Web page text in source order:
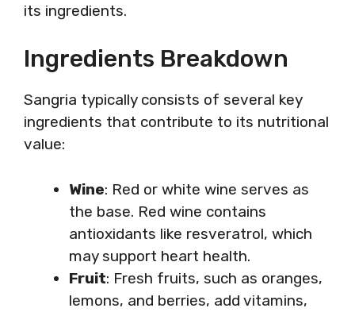
its ingredients.
Ingredients Breakdown
Sangria typically consists of several key
ingredients that contribute to its nutritional
value:
Wine: Red or white wine serves as
the base. Red wine contains
antioxidants like resveratrol, which
may support heart health.
Fruit: Fresh fruits, such as oranges,
lemons, and berries, add vitamins,